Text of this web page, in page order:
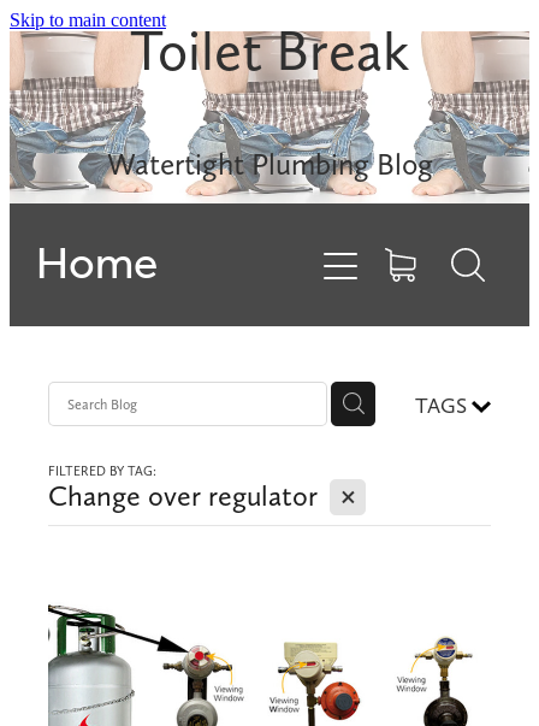
Skip to main contentToilet Break
Watertight Plumbing Blog
Home
TAGS
FILTERED BY TAG:
Change over regulator X
Leak Detection
Rinnai INFINITY
Electric Hot Water
Gas Hobs
Dishwashers
Backflows
Contact
Blog